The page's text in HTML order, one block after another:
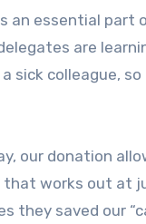
an essential part
are
colleague,
our donation
works out at
they saved our